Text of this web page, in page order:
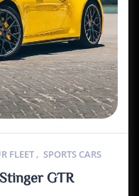
FLEET , SPORTS CARS
GTR